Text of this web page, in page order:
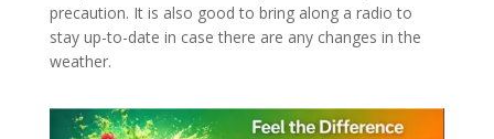
precaution. It is also good to bring along a radio to
stay up-to-date in case there are any changes in the
weather.